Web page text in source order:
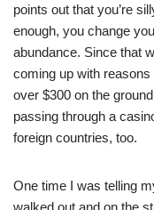
points out that you’re
enough, you change
abundance. Since that
coming up with reasons
over $300 on the
passing through a
foreign countries, too.
One time I was telling
walked out and on the